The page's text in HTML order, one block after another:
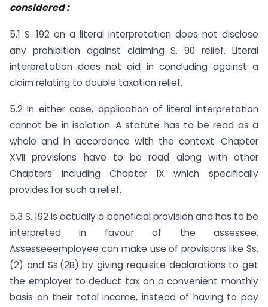
considered :
5.1 S. 192 on a literal interpretation does not disclose
any prohibition against claiming S. 90 relief. Literal
interpretation does not aid in concluding against a
claim relating to double taxation relief.
5.2 In either case, application of literal interpretation
cannot be in isolation. A statute has to be read as a
whole and in accordance with the context. Chapter
XVII provisions have to be read along with other
Chapters including Chapter IX which specifically
provides for such a relief.
5.3 S. 192 is actually a beneficial provision and has to be
interpreted in favour of the assessee.
Assesseeemployee can make use of provisions like Ss.
(2) and Ss.(2B) by giving requisite declarations to get
the employer to deduct tax on a convenient monthly
basis on their total income, instead of having to pay